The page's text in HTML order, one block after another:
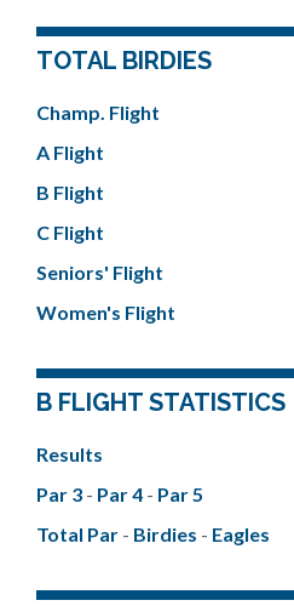
TOTAL BIRDIES
Champ. Flight
A Flight
B Flight
C Flight
Seniors' Flight
Women's Flight
B FLIGHT STATISTICS
Results
Par 3 - Par 4 - Par 5
Total Par - Birdies - Eagles